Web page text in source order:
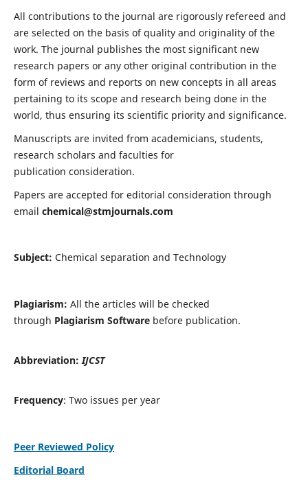
All contributions to the journal are rigorously refereed and
are selected on the basis of quality and originality of the
work. The journal publishes the most significant new
research papers or any other original contribution in the
form of reviews and reports on new concepts in all areas
pertaining to its scope and research being done in the
world, thus ensuring its scientific priority and significance.
Manuscripts are invited from academicians, students,
research scholars and faculties for
publication consideration.
Papers are accepted for editorial consideration through
email chemical@stmjournals.com
Subject: Chemical separation and Technology
Plagiarism: All the articles will be checked
through Plagiarism Softwarebefore publication.
Abbreviation:IJCST
Frequency: Two issues per year
Peer Reviewed Policy
Editorial Board